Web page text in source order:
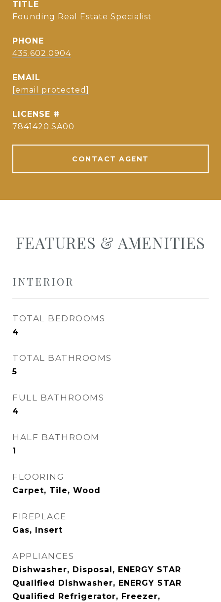
TITLE
Founding Real Estate Specialist
PHONE
435.602.0904
EMAIL
[email protected]
7841420.SA00
CONTACT AGENT
FEATURES & AMENITIES
INTERIOR
TOTAL BEDROOMS
4
TOTAL BATHROOMS
5
FULL BATHROOMS
4
HALF BATHROOM
1
FLOORING
Carpet, Tile, Wood
FIREPLACE
Gas, Insert
APPLIANCES
Dishwasher, Disposal, ENERGY STAR
Qualified Dishwasher, ENERGY STAR
Qualified Refrigerator, Freezer,